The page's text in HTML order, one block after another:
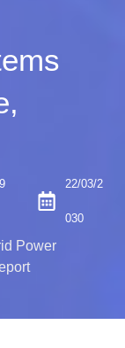
22/03/2
030
Power